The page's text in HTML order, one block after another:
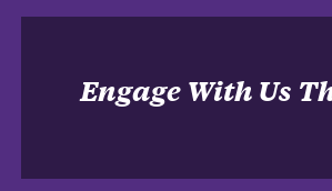
Engage With Us